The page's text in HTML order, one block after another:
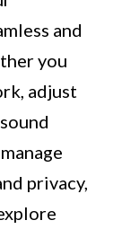
and
you
adjust
privacy,